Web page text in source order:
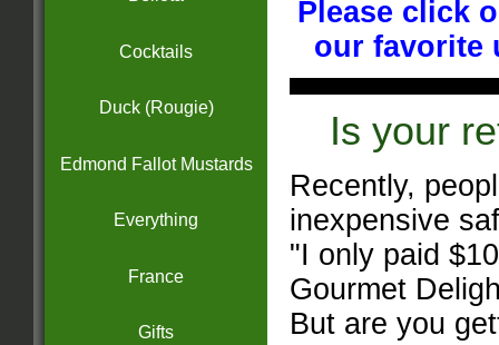
Cocktails
Duck (Rougie)
Edmond Fallot Mustards
Everything
France
Gifts
Please click
our favorite
Is your
Recently,
inexpensive
"I only paid
Gourmet
But are you